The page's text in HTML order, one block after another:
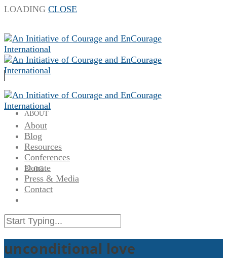
LOADING CLOSE
ABOUT
BLOG
RESOURCES
About
Blog
Resources
Conferences
Donate
Press & Media
Contact
unconditional love